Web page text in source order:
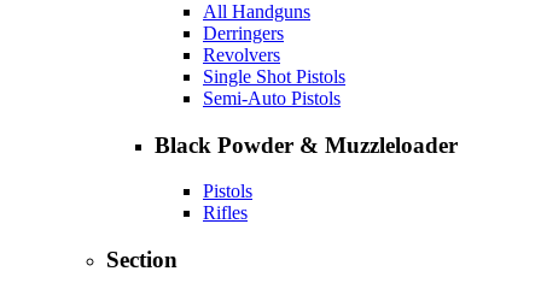
All Handguns
Derringers
Revolvers
Single Shot Pistols
Semi-Auto Pistols
Black Powder & Muzzleloader
Pistols
Rifles
Section